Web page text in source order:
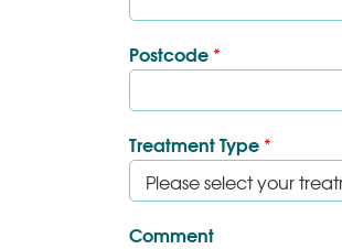
Postcode *
Treatment Type *
Comment